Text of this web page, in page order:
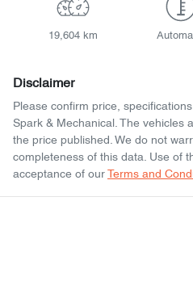
19,604 km
Disclaimer
Please confirm price,
Spark & Mechanical . The vehicles
the price published. We do not
completeness of this data. Use of
acceptance of our
Terms and